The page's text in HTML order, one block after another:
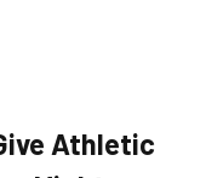
Athletic